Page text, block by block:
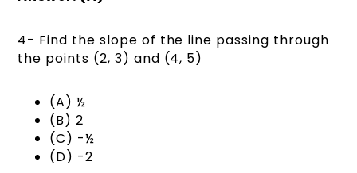
4- Find the slope of the line passing through
the points (2, 3) and (4, 5)
(A) ½
(B) 2
(C) -½
(D) -2